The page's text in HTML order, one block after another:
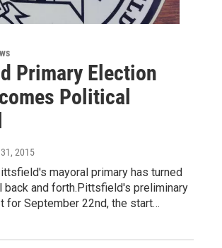
Primary Election
Political
2015
mayoral primary has turned
back and forth.Pittsfield's preliminary
for September 22nd, the start…